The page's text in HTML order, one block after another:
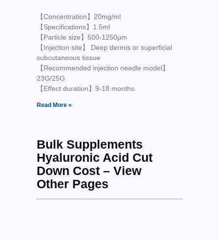
【Concentration】20mg/ml
【Specifications】1.5ml
【Particle size】500-1250μm
【Injection site】 Deep dermis or superficial
subcutaneous tissue
【Recommended injection needle model】
23G/25G
【Effect duration】9-18 months
Read More »
Bulk Supplements
Hyaluronic Acid Cut
Down Cost – View
Other Pages